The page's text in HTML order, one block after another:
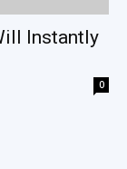
Instantly
0